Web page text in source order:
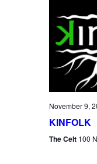
November 9,
KINFOLK
The Celt 100